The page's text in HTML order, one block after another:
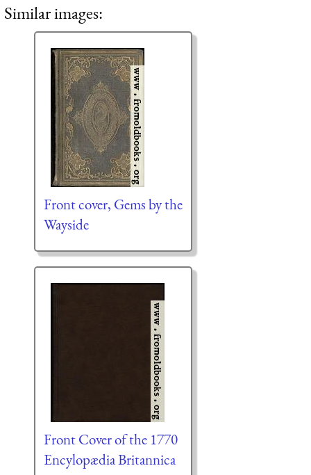
Similar images:
Front cover, Gems by the
Wayside
Front Cover of the 1770
Encylopædia Britannica